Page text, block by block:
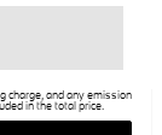
charge, and any emission
in the total price.